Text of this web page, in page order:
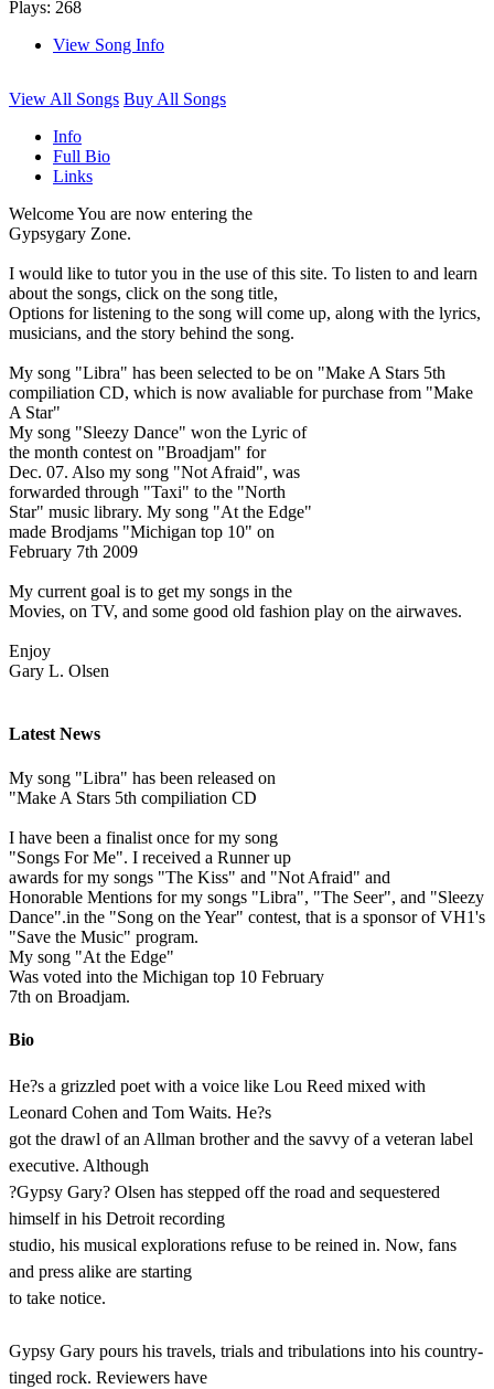
Plays: 268
View Song Info
View All Songs Buy All Songs
Info
Full Bio
Links
Welcome You are now entering the
Gypsygary Zone.
I would like to tutor you in the use of this site. To listen to and learn
about the songs, click on the song title,
Options for listening to the song will come up, along with the lyrics,
musicians, and the story behind the song.
My song "Libra" has been selected to be on "Make A Stars 5th
compiliation CD, which is now avaliable for purchase from "Make
A Star"
My song "Sleezy Dance" won the Lyric of
the month contest on "Broadjam" for
Dec. 07. Also my song "Not Afraid", was
forwarded through "Taxi" to the "North
Star" music library. My song "At the Edge"
made Brodjams "Michigan top 10" on
February 7th 2009
My current goal is to get my songs in the
Movies, on TV, and some good old fashion play on the airwaves.
Enjoy
Gary L. Olsen
Latest News
My song "Libra" has been released on
"Make A Stars 5th compiliation CD
I have been a finalist once for my song
"Songs For Me". I received a Runner up
awards for my songs "The Kiss" and "Not Afraid" and
Honorable Mentions for my songs "Libra", "The Seer", and "Sleezy
Dance".in the "Song on the Year" contest, that is a sponsor of VH1's
"Save the Music" program.
My song "At the Edge"
Was voted into the Michigan top 10 February
7th on Broadjam.
Bio
He?s a grizzled poet with a voice like Lou Reed mixed with
Leonard Cohen and Tom Waits. He?s
got the drawl of an Allman brother and the savvy of a veteran label
executive. Although
?Gypsy Gary? Olsen has stepped off the road and sequestered
himself in his Detroit recording
studio, his musical explorations refuse to be reined in. Now, fans
and press alike are starting
to take notice.
Gypsy Gary pours his travels, trials and tribulations into his country-
tinged rock. Reviewers have